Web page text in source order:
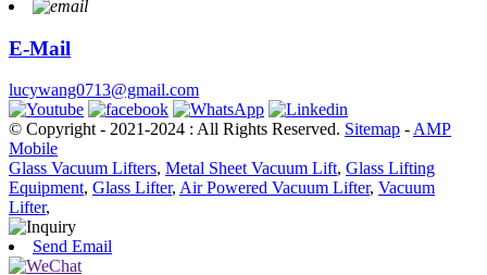
E-Mail
lucywang0713@gmail.com
© Copyright - 2021-2024 : All Rights Reserved. Sitemap - AMP
Mobile
Glass Vacuum Lifters, Metal Sheet Vacuum Lift, Glass Lifting
Equipment, Glass Lifter, Air Powered Vacuum Lifter, Vacuum
Lifter,
Send Email